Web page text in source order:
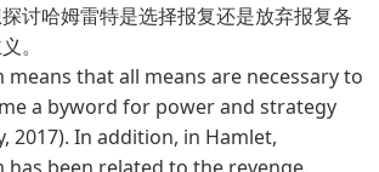
讨哈姆雷特是选择报复还是放弃报复各
。
means that all means are necessary to
a byword for power and strategy
2017). In addition, in Hamlet,
has been related to the revenge.